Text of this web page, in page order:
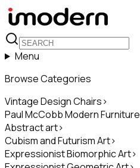
Menu
Browse Categories
Vintage Design Chairs>
Paul McCobb Modern Furniture
Abstract art>
Cubism and Futurism Art>
Expressionist Biomorphic Art>